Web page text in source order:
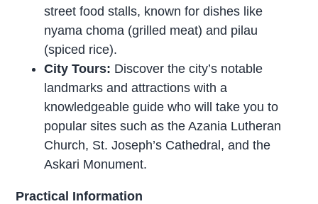
street food stalls, known for dishes like
nyama choma (grilled meat) and pilau
(spiced rice).
City Tours: Discover the city’s notable
landmarks and attractions with a
knowledgeable guide who will take you to
popular sites such as the Azania Lutheran
Church, St. Joseph’s Cathedral, and the
Askari Monument.
Practical Information